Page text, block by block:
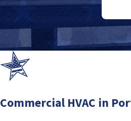
Commercial HVAC in